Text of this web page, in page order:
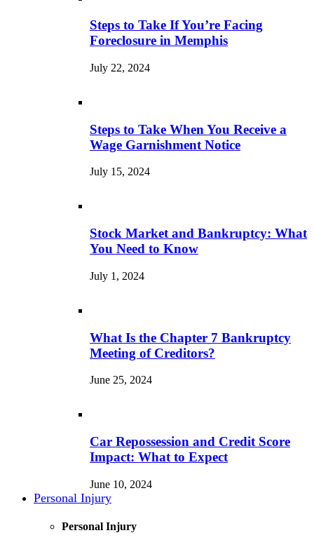
Steps to Take If You’re Facing
Foreclosure in Memphis
July 22, 2024
Steps to Take When You Receive a
Wage Garnishment Notice
July 15, 2024
Stock Market and Bankruptcy: What
You Need to Know
July 1, 2024
What Is the Chapter 7 Bankruptcy
Meeting of Creditors?
June 25, 2024
Car Repossession and Credit Score
Impact: What to Expect
June 10, 2024
Personal Injury
Personal Injury